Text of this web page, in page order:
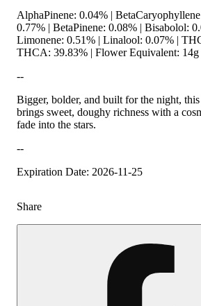
AlphaPinene: 0.04% |
0.77% | BetaPinene: 0.08% | Bisabolol:
Limonene: 0.51% | Linalool: 0.07% |
THCA: 39.83% | Flower Equivalent: 14g
--
Bigger, bolder, and built for the night,
brings sweet, doughy richness with a
fade into the stars.
--
Expiration Date: 2026-11-25
Share